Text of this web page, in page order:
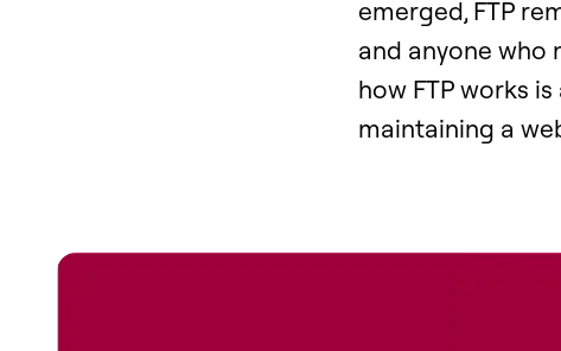
emerged, FTP
and anyone who
how FTP works
maintaining a